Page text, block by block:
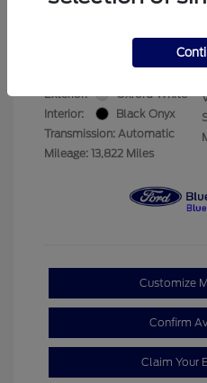
Exterior:
Oxford White
Interior:
Black Onyx
Transmission: Automatic
Mileage: 13,822 Miles
Customize
Confirm
Claim Your